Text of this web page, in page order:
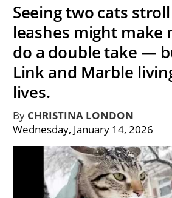
Seeing two cats
leashes might make
do a double take —
Link and Marble
lives.
ByCHRISTINA LONDON
Wednesday, January 14, 2026